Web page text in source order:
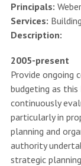
Principals: Weber
Services:
Description:
2005-present
Provide ongoing
budgeting as
continuously
particularly in
planning and
authority
strategic